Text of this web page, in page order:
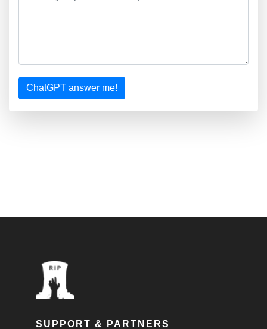
ChatGPT answer me!
SUPPORT & PARTNERS